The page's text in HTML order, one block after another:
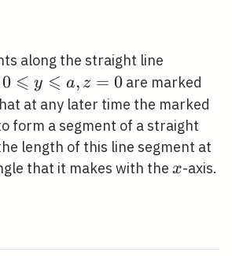
along the straight line
0 ⩽ y ⩽ a, z = 0 are marked
at any later time the marked
form a segment of a straight
length of this line segment at
that it makes with the x
x-axis.